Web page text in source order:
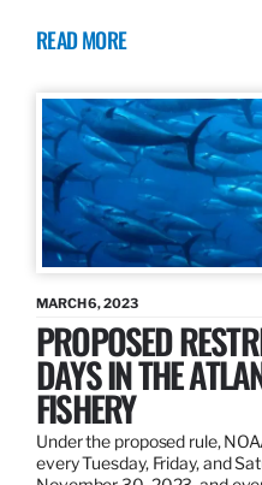
READ MORE
MARCH 6, 2023
PROPOSED
DAYS IN THE
FISHERY
Under the proposed rule,
every Tuesday, Friday, and